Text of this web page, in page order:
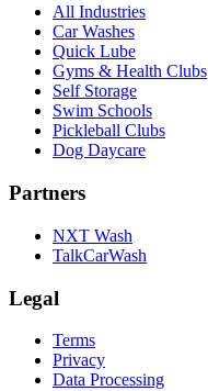
All Industries
Car Washes
Quick Lube
Gyms & Health Clubs
Self Storage
Swim Schools
Pickleball Clubs
Dog Daycare
Partners
NXT Wash
TalkCarWash
Legal
Terms
Privacy
Data Processing